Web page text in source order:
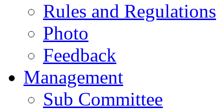
Rules and Regulations
Photo
Feedback
Management
Sub Committee